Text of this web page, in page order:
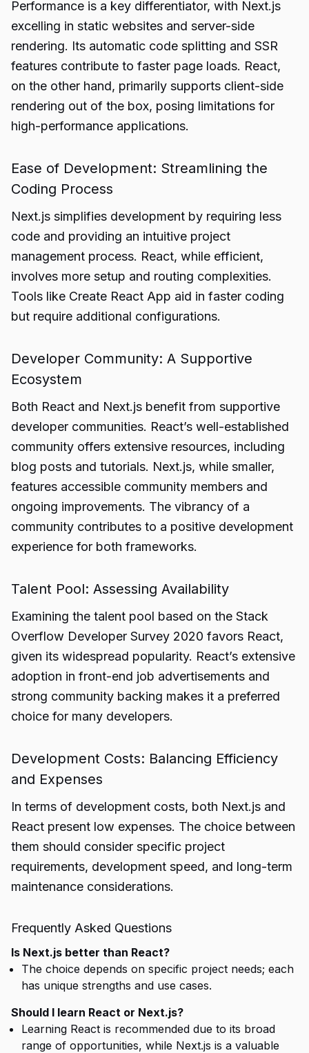
Performance is a key differentiator, with Next.js
excelling in static websites and server-side
rendering. Its automatic code splitting and SSR
features contribute to faster page loads. React,
on the other hand, primarily supports client-side
rendering out of the box, posing limitations for
high-performance applications.
Ease of Development: Streamlining the
Coding Process
Next.js simplifies development by requiring less
code and providing an intuitive project
management process. React, while efficient,
involves more setup and routing complexities.
Tools like Create React App aid in faster coding
but require additional configurations.
Developer Community: A Supportive
Ecosystem
Both React and Next.js benefit from supportive
developer communities. React’s well-established
community offers extensive resources, including
blog posts and tutorials. Next.js, while smaller,
features accessible community members and
ongoing improvements. The vibrancy of a
community contributes to a positive development
experience for both frameworks.
Talent Pool: Assessing Availability
Examining the talent pool based on the Stack
Overflow Developer Survey 2020 favors React,
given its widespread popularity. React’s extensive
adoption in front-end job advertisements and
strong community backing makes it a preferred
choice for many developers.
Development Costs: Balancing Efficiency
and Expenses
In terms of development costs, both Next.js and
React present low expenses. The choice between
them should consider specific project
requirements, development speed, and long-term
maintenance considerations.
Frequently Asked Questions
Is Next.js better than React?
The choice depends on specific project needs; each
has unique strengths and use cases.
Should I learn React or Next.js?
Learning React is recommended due to its broad
range of opportunities, while Next.js is a valuable